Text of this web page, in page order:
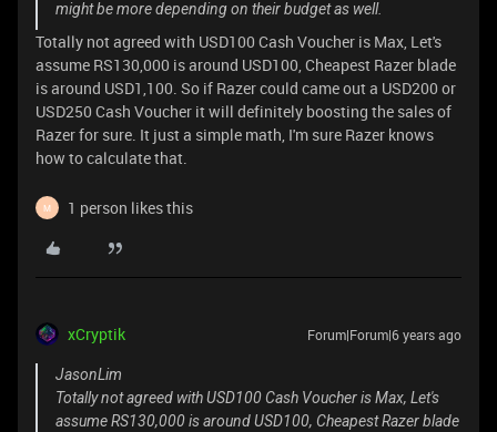
might be more depending on their budget as well.
Totally not agreed with USD100 Cash Voucher is Max, Let's
assume RS130,000 is around USD100, Cheapest Razer blade
is around USD1,100. So if Razer could came out a USD200 or
USD250 Cash Voucher it will definitely boosting the sales of
Razer for sure. It just a simple math, I'm sure Razer knows
how to calculate that.
M 1 person likes this
xCryptik Forum|Forum|6 years ago
JasonLim
Totally not agreed with USD100 Cash Voucher is Max, Let's
assume RS130,000 is around USD100, Cheapest Razer blade